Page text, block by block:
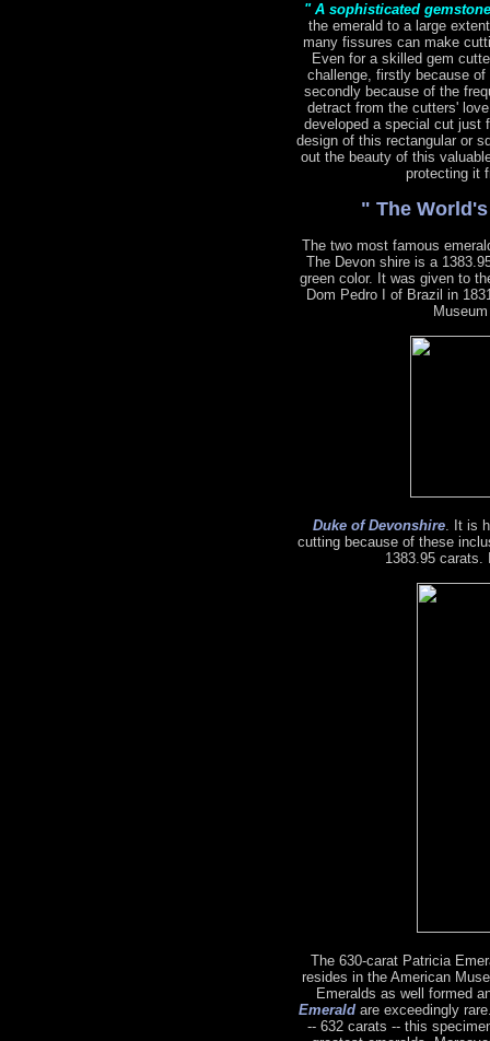
" A sophisticated
the emerald to a large
many fissures can make
Even for a skilled gem
challenge, firstly because
secondly because of the
detract from the cutters'
developed a special cut just
design of this rectangular or
out the beauty of this
protecting it
" The
The two most famous
The Devon shire is a
green color. It was given to
Dom Pedro I of Brazil in
Duke of Devonshire. It is
cutting because of these
1383.95 carats.
The 630-carat Patricia
resides in the American
Emeralds as well formed
Emerald are exceedingly
-- 632 carats -- this